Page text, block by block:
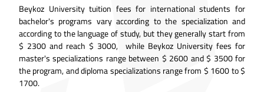
Beykoz University tuition fees for international students for
bachelor's programs vary according to the specialization and
according to the language of study, but they generally start from
$ 2300 and reach $ 3000, while Beykoz University fees for
master's specializations range between $ 2600 and $ 3500 for
the program, and diploma specializations range from $ 1600 to $
1700.